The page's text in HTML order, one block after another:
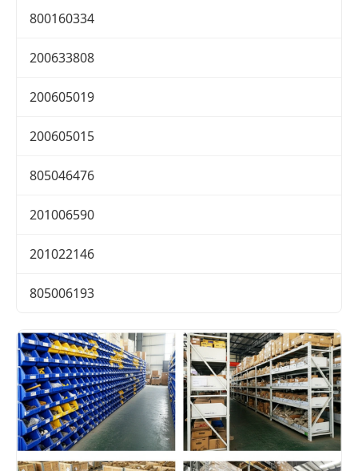
800160334
200633808
200605019
200605015
805046476
201006590
201022146
805006193